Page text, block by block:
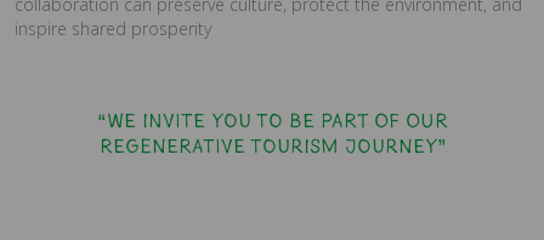
inspire shared prosperity
“We invite you to be part of our
regenerative tourism journey”